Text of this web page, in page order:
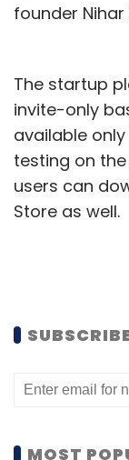
founder
The startup
invite-only
available
testing on the
users can
Store as well.
Unlaze will
jogging,
categories.
to connect
Molded Bits,
MOST